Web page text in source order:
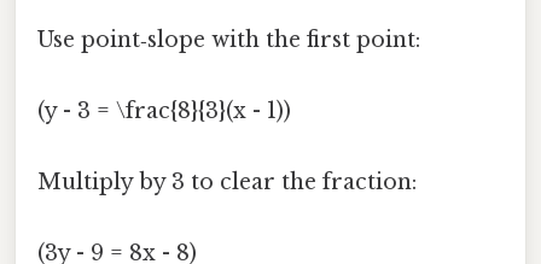
Use point‑slope with the first point:
(y - 3 = \frac{8}{3}(x - 1))
Multiply by 3 to clear the fraction:
(3y - 9 = 8x - 8)